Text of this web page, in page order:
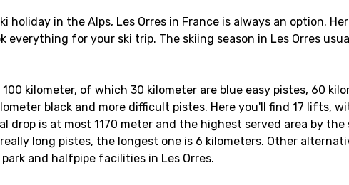
holiday in the Alps, Les Orres in France is always an option.
everything for your ski trip. The skiing season in Les Orres
kilometer, of which 30 kilometer are blue easy pistes, 60
black and more difficult pistes. Here you'll find 17 lifts,
drop is at most 1170 meter and the highest served area by
long pistes, the longest one is 6 kilometers. Other
and halfpipe facilities in Les Orres.